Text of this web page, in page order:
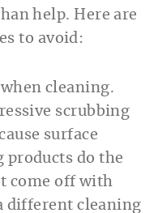
help. Here are
to avoid:
cleaning.
scrubbing
surface
products do the
come off with
different cleaning